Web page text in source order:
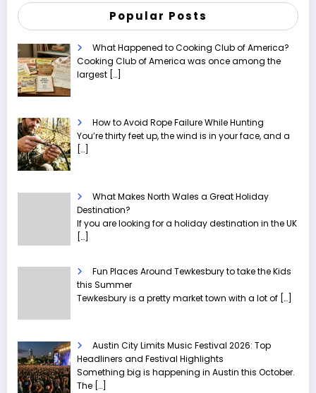
Popular Posts
What Happened to Cooking Club of America?
Cooking Club of America was once among the
largest […]
How to Avoid Rope Failure While Hunting
You’re thirty feet up, the wind is in your face, and a
[…]
What Makes North Wales a Great Holiday
Destination?
If you are looking for a holiday destination in the UK
[…]
Fun Places Around Tewkesbury to take the Kids
this Summer
Tewkesbury is a pretty market town with a lot of […]
Austin City Limits Music Festival 2026: Top
Headliners and Festival Highlights
Something big is happening in Austin this October.
The […]